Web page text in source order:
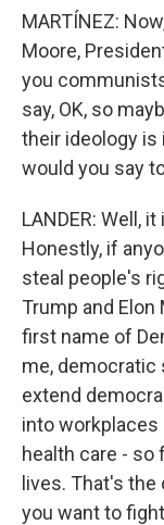
MARTÍNEZ:
Moore,
you
say, OK, so
their ideology is
would you say
LANDER: Well,
Honestly, if
steal people's
Trump and
first name of
me, democratic
extend
into workplaces
health care - so
lives. That's
you want to